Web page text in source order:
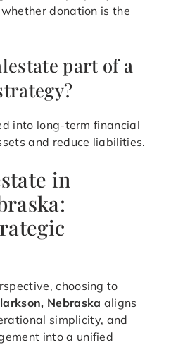
donation is the
part of a
into long-term financial
and reduce liabilities.
in
choosing to
Nebraska aligns
simplicity, and
into a unified